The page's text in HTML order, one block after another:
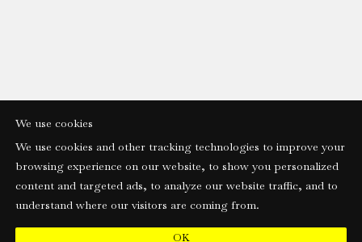
We use cookies
We use cookies and other tracking technologies to improve your
browsing experience on our website, to show you personalized
content and targeted ads, to analyze our website traffic, and to
understand where our visitors are coming from.
OK